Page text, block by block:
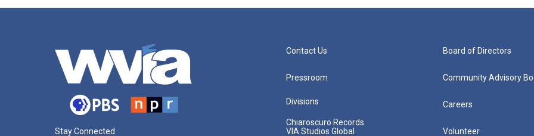
Stay Connected
Contact Us
Pressroom
Divisions
Chiaroscuro Records
VIA Studios Global
Board of Directors
Community Advisory
Careers
Volunteer